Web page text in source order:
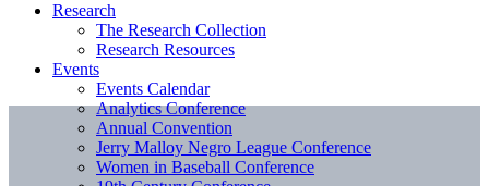
Research
The Research Collection
Research Resources
Events
Events Calendar
Analytics Conference
Annual Convention
Jerry Malloy Negro League Conference
Women in Baseball Conference